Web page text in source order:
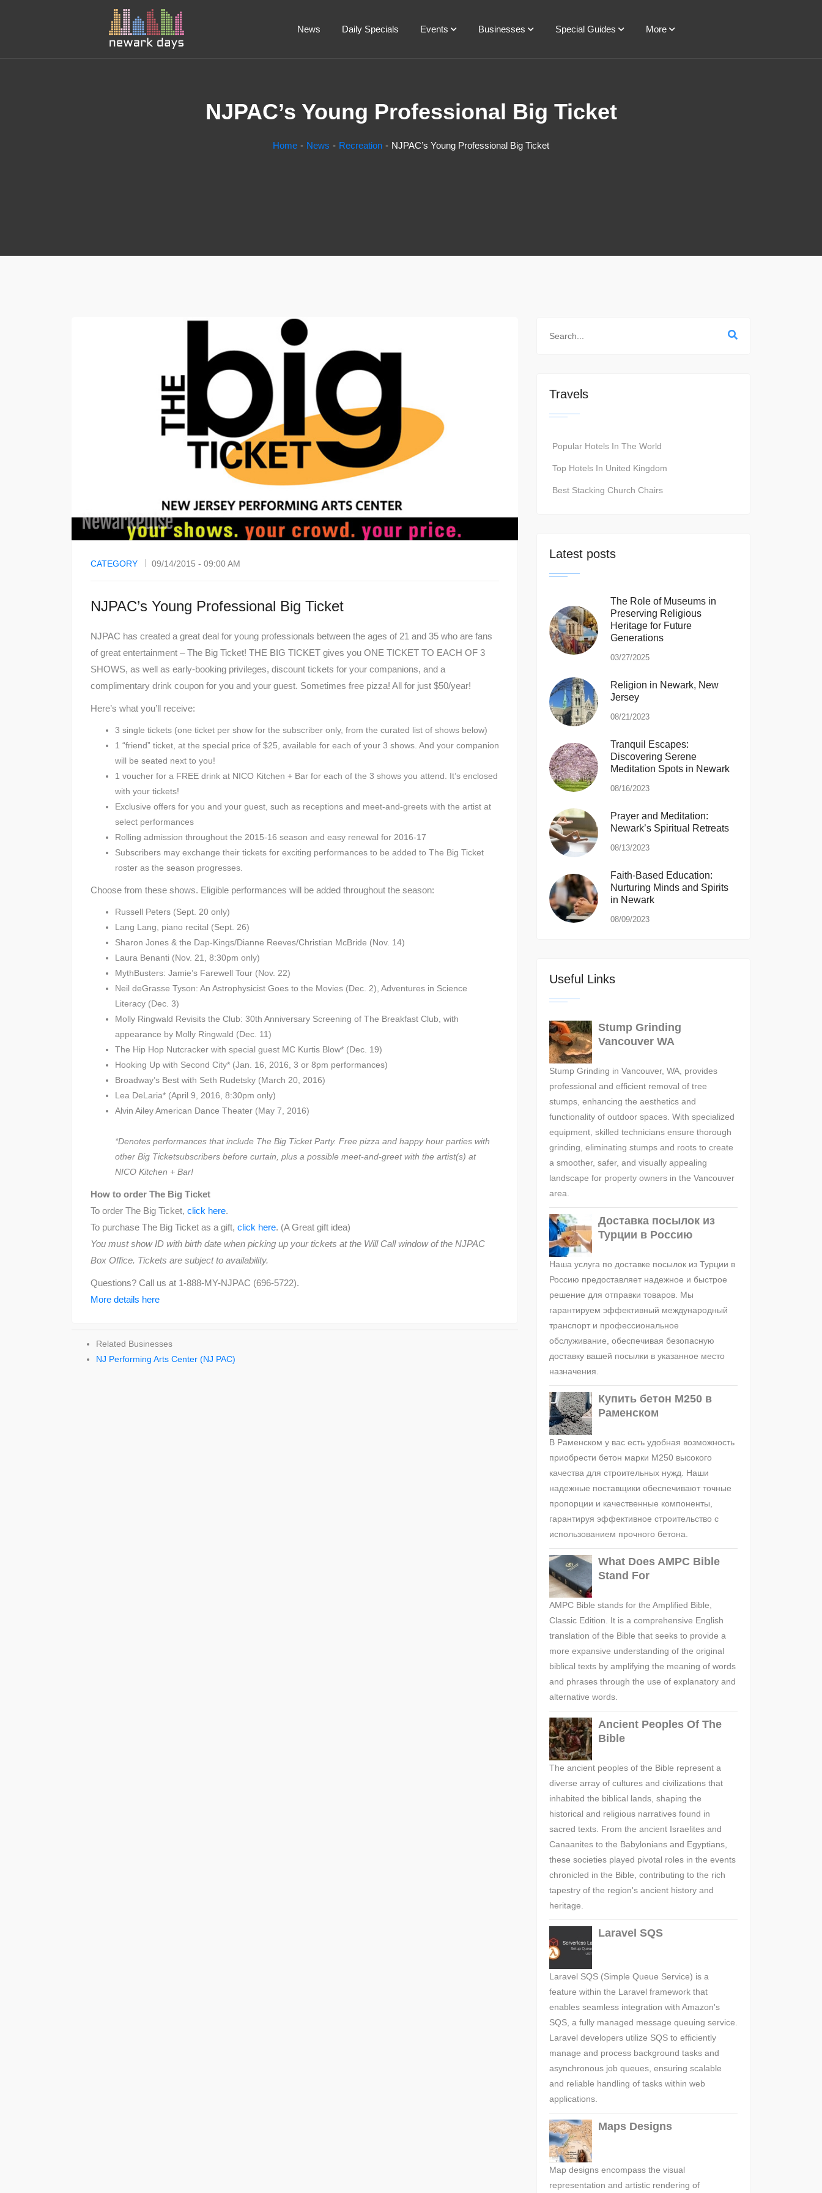
News Daily Specials Events Businesses Special Guides More
NJPAC’s Young Professional Big Ticket
Home News Recreation NJPAC’s Young Professional Big Ticket
CATEGORY 09/14/2015 - 09:00 AM
NJPAC’s Young Professional Big Ticket
NJPAC has created a great deal for young professionals between the ages of 21 and 35 who are fans
of great entertainment – The Big Ticket! THE BIG TICKET gives you ONE TICKET TO EACH OF 3
SHOWS, as well as early-booking privileges, discount tickets for your companions, and a
complimentary drink coupon for you and your guest. Sometimes free pizza! All for just $50/year!
Here’s what you’ll receive:
3 single tickets (one ticket per show for the subscriber only, from the curated list of shows below)
1 “friend” ticket, at the special price of $25, available for each of your 3 shows. And your companion
will be seated next to you!
1 voucher for a FREE drink at NICO Kitchen + Bar for each of the 3 shows you attend. It’s enclosed
with your tickets!
Exclusive offers for you and your guest, such as receptions and meet-and-greets with the artist at
select performances
Rolling admission throughout the 2015-16 season and easy renewal for 2016-17
Subscribers may exchange their tickets for exciting performances to be added to The Big Ticket
roster as the season progresses.
Choose from these shows. Eligible performances will be added throughout the season:
Russell Peters (Sept. 20 only)
Lang Lang, piano recital (Sept. 26)
Sharon Jones & the Dap-Kings/Dianne Reeves/Christian McBride (Nov. 14)
Laura Benanti (Nov. 21, 8:30pm only)
MythBusters: Jamie’s Farewell Tour (Nov. 22)
Neil deGrasse Tyson: An Astrophysicist Goes to the Movies (Dec. 2), Adventures in Science
Literacy (Dec. 3)
Molly Ringwald Revisits the Club: 30th Anniversary Screening of The Breakfast Club, with
appearance by Molly Ringwald (Dec. 11)
The Hip Hop Nutcracker with special guest MC Kurtis Blow* (Dec. 19)
Hooking Up with Second City* (Jan. 16, 2016, 3 or 8pm performances)
Broadway’s Best with Seth Rudetsky (March 20, 2016)
Lea DeLaria* (April 9, 2016, 8:30pm only)
Alvin Ailey American Dance Theater (May 7, 2016)
*Denotes performances that include The Big Ticket Party. Free pizza and happy hour parties with
other Big Ticketsubscribers before curtain, plus a possible meet-and-greet with the artist(s) at
NICO Kitchen + Bar!
How to order The Big Ticket
To order The Big Ticket, click here.
To purchase The Big Ticket as a gift, click here. (A Great gift idea)
You must show ID with birth date when picking up your tickets at the Will Call window of the NJPAC
Box Office. Tickets are subject to availability.
Questions? Call us at 1-888-MY-NJPAC (696-5722).
More details here
Related Businesses
NJ Performing Arts Center (NJ PAC)
Travels
Popular Hotels In The World
Top Hotels In United Kingdom
Best Stacking Church Chairs
Latest posts
The Role of Museums in
Preserving Religious
Heritage for Future
Generations
03/27/2025
Religion in Newark, New
Jersey
08/21/2023
Tranquil Escapes:
Discovering Serene
Meditation Spots in Newark
08/16/2023
Prayer and Meditation:
Newark’s Spiritual Retreats
08/13/2023
Faith-Based Education:
Nurturing Minds and Spirits
in Newark
08/09/2023
Useful Links
Stump Grinding
Vancouver WA
Stump Grinding in Vancouver, WA, provides
professional and efficient removal of tree
stumps, enhancing the aesthetics and
functionality of outdoor spaces. With specialized
equipment, skilled technicians ensure thorough
grinding, eliminating stumps and roots to create
a smoother, safer, and visually appealing
landscape for property owners in the Vancouver
area.
Доставка посылок из
Турции в Россию
Наша услуга по доставке посылок из Турции в
Россию предоставляет надежное и быстрое
решение для отправки товаров. Мы
гарантируем эффективный международный
транспорт и профессиональное
обслуживание, обеспечивая безопасную
доставку вашей посылки в указанное место
назначения.
Купить бетон М250 в
Раменском
В Раменском у вас есть удобная возможность
приобрести бетон марки М250 высокого
качества для строительных нужд. Наши
надежные поставщики обеспечивают точные
пропорции и качественные компоненты,
гарантируя эффективное строительство с
использованием прочного бетона.
What Does AMPC Bible
Stand For
AMPC Bible stands for the Amplified Bible,
Classic Edition. It is a comprehensive English
translation of the Bible that seeks to provide a
more expansive understanding of the original
biblical texts by amplifying the meaning of words
and phrases through the use of explanatory and
alternative words.
Ancient Peoples Of The
Bible
The ancient peoples of the Bible represent a
diverse array of cultures and civilizations that
inhabited the biblical lands, shaping the
historical and religious narratives found in
sacred texts. From the ancient Israelites and
Canaanites to the Babylonians and Egyptians,
these societies played pivotal roles in the events
chronicled in the Bible, contributing to the rich
tapestry of the region's ancient history and
heritage.
Laravel SQS
Laravel SQS (Simple Queue Service) is a
feature within the Laravel framework that
enables seamless integration with Amazon's
SQS, a fully managed message queuing service.
Laravel developers utilize SQS to efficiently
manage and process background tasks and
asynchronous job queues, ensuring scalable
and reliable handling of tasks within web
applications.
Maps Designs
Map designs encompass the visual
representation and artistic rendering of